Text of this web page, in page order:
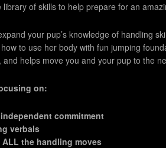
library of skills to help prepare for an
your pup’s knowledge of handling
to use her body with fun jumping
and helps move you and your pup to the
on:
commitment
verbals
ALL the handling moves